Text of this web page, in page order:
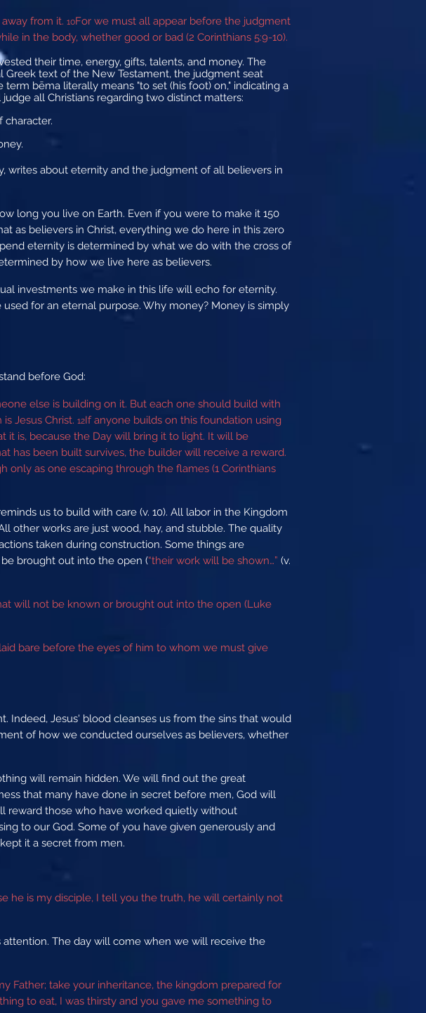
from it. 10For we must all appear before the judgment
in the body, whether good or bad (2 Corinthians 5:9-10).
their time, energy, gifts, talents, and money. The
Greek text of the New Testament, the judgment seat
bēma literally means "to set (his foot) on," indicating a
all Christians regarding two distinct matters:
character.
writes about eternity and the judgment of all believers in
long you live on Earth. Even if you were to make it 150
as believers in Christ, everything we do here in this zero
eternity is determined by what we do with the cross of
by how we live here as believers.
investments we make in this life will echo for eternity.
for an eternal purpose. Why money? Money is simply
before God:
else is building on it. But each one should build with
Jesus Christ. 12If anyone builds on this foundation using
it is, because the Day will bring it to light. It will be
has been built survives, the builder will receive a reward.
as one escaping through the flames (1 Corinthians
us to build with care (v. 10). All labor in the Kingdom
other works are just wood, hay, and stubble. The quality
taken during construction. Some things are
brought out into the open (“their work will be shown…” (v.
will not be known or brought out into the open (Luke
bare before the eyes of him to whom we must give
Indeed, Jesus' blood cleanses us from the sins that would
of how we conducted ourselves as believers, whether
will remain hidden. We will find out the great
that many have done in secret before men, God will
reward those who have worked quietly without
to our God. Some of you have given generously and
it a secret from men.
he is my disciple, I tell you the truth, he will certainly not
The day will come when we will receive the
Father; take your inheritance, the kingdom prepared for
to eat, I was thirsty and you gave me something to